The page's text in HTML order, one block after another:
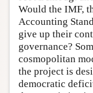
Would the IMF,
Accounting
give up their
governance?
cosmopolitan
the project is
democratic